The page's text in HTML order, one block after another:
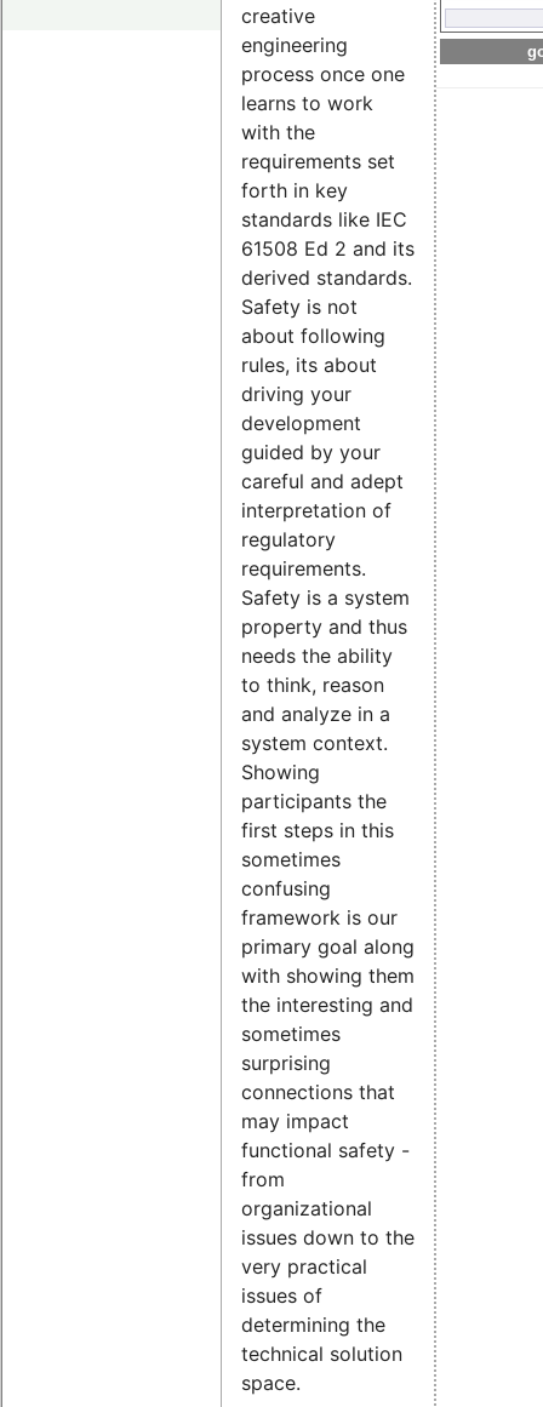
creative
engineering
process once one
learns to work
with the
requirements set
forth in key
standards like IEC
61508 Ed 2 and its
derived standards.
Safety is not
about following
rules, its about
driving your
development
guided by your
careful and adept
interpretation of
regulatory
requirements.
Safety is a system
property and thus
needs the ability
to think, reason
and analyze in a
system context.
Showing
participants the
first steps in this
sometimes
confusing
framework is our
primary goal along
with showing them
the interesting and
sometimes
surprising
connections that
may impact
functional safety -
from
organizational
issues down to the
very practical
issues of
determining the
technical solution
space.